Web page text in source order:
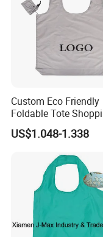
Custom Eco Friendly
Foldable Tote
with Reinforced Strap
US$1.048-1.338